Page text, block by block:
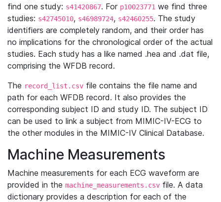
find one study: s41420867. For p10023771 we find three
studies: s42745010, s46989724, s42460255. The study
identifiers are completely random, and their order has
no implications for the chronological order of the actual
studies. Each study has a like named .hea and .dat file,
comprising the WFDB record.
The record_list.csv file contains the file name and
path for each WFDB record. It also provides the
corresponding subject ID and study ID. The subject ID
can be used to link a subject from MIMIC-IV-ECG to
the other modules in the MIMIC-IV Clinical Database.
Machine Measurements
Machine measurements for each ECG waveform are
provided in the machine_measurements.csv file. A data
dictionary provides a description for each of the